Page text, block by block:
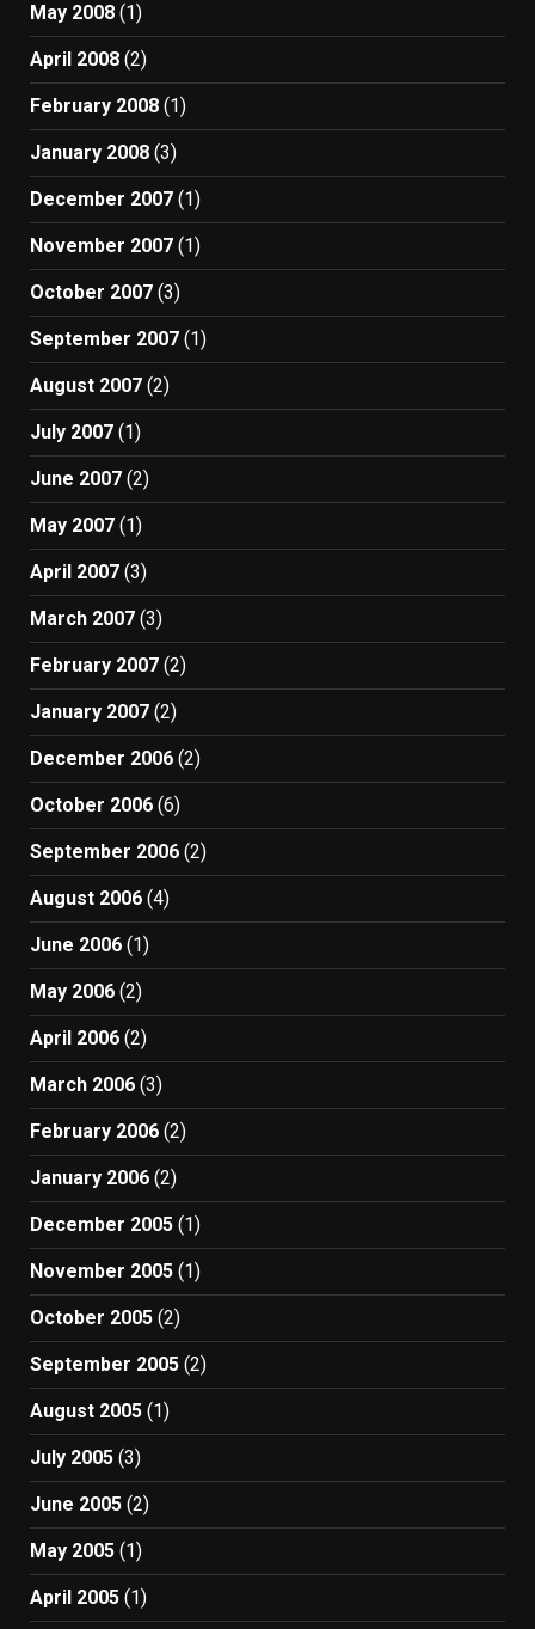
May 2008 (1)
April 2008 (2)
February 2008 (1)
January 2008 (3)
December 2007 (1)
November 2007 (1)
October 2007 (3)
September 2007 (1)
August 2007 (2)
July 2007 (1)
June 2007 (2)
May 2007 (1)
April 2007 (3)
March 2007 (3)
February 2007 (2)
January 2007 (2)
December 2006 (2)
October 2006 (6)
September 2006 (2)
August 2006 (4)
June 2006 (1)
May 2006 (2)
April 2006 (2)
March 2006 (3)
February 2006 (2)
January 2006 (2)
December 2005 (1)
November 2005 (1)
October 2005 (2)
September 2005 (2)
August 2005 (1)
July 2005 (3)
June 2005 (2)
May 2005 (1)
April 2005 (1)